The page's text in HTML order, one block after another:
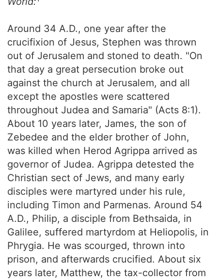
Around 34 A.D., one year after the
crucifixion of Jesus, Stephen was thrown
out of Jerusalem and stoned to death. "On
that day a great persecution broke out
against the church at Jerusalem, and all
except the apostles were scattered
throughout Judea and Samaria" (Acts 8:1).
About 10 years later, James, the son of
Zebedee and the elder brother of John,
was killed when Herod Agrippa arrived as
governor of Judea. Agrippa detested the
Christian sect of Jews, and many early
disciples were martyred under his rule,
including Timon and Parmenas. Around 54
A.D., Philip, a disciple from Bethsaida, in
Galilee, suffered martyrdom at Heliopolis, in
Phrygia. He was scourged, thrown into
prison, and afterwards crucified. About six
years later, Matthew, the tax-collector from